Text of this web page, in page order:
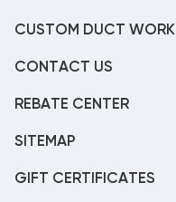
CUSTOM DUCT WORK
CONTACT US
REBATE CENTER
SITEMAP
GIFT CERTIFICATES